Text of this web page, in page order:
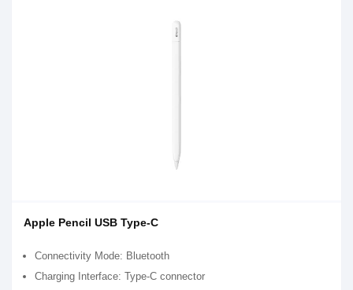
Apple Pencil USB Type-C
Connectivity Mode: Bluetooth
Charging Interface: Type-C connector